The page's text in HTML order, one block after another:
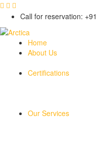
Call for reservation:
Home
About Us
Certifications
Our Services